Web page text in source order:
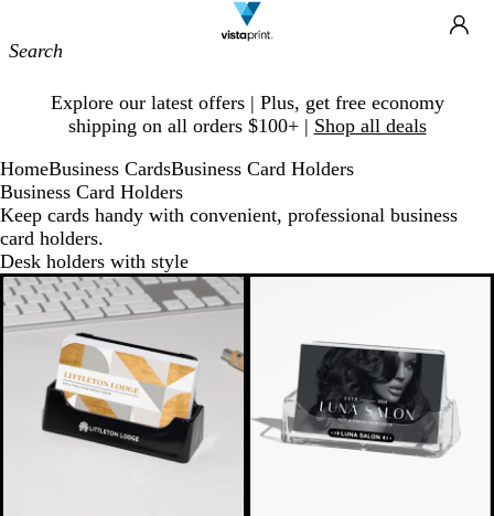
Navigation
Explore our latest offers | Plus, get free economy
shipping on all orders $100+ | Shop all deals
HomeBusiness CardsBusiness Card Holders
Business Card Holders
Keep cards handy with convenient, professional business
card holders.
Desk holders with style